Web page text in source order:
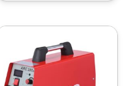
price
was:
₹18999.00.
is:
₹7859.00.